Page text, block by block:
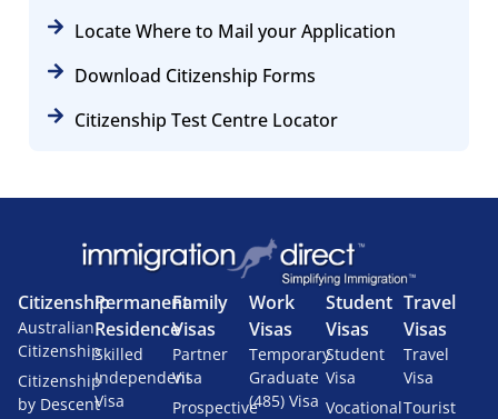
Locate Where to Mail your Application
Download Citizenship Forms
Citizenship Test Centre Locator
Citizenship
Australian
Citizenship
Citizenship
by Descent
Permanent
Residence
Skilled
Independent
Visa
Family
Visas
Partner
Visa
Prospective
Work
Visas
Temporary
Graduate
(485) Visa
Student
Visas
Student
Visa
Vocational
Travel
Visas
Travel
Visa
Tourist